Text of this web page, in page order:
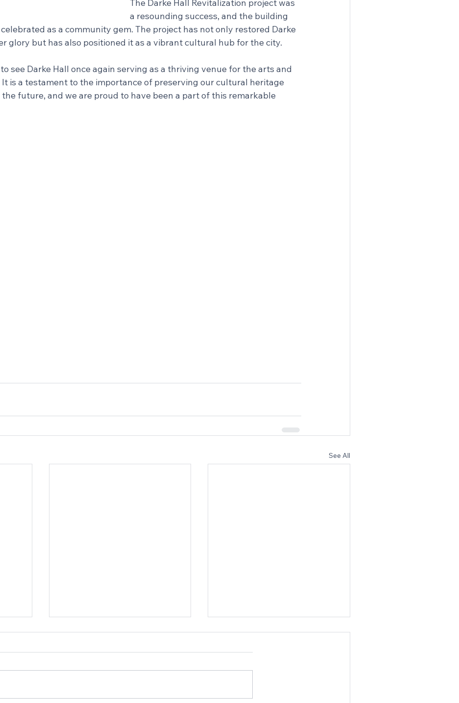
The Darke Hall Revitalization project was
a resounding success, and the building
as a community gem. The project has not only restored Darke
glory but has also positioned it as a vibrant cultural hub for the city.
see Darke Hall once again serving as a thriving venue for the arts and
is a testament to the importance of preserving our cultural heritage
future, and we are proud to have been a part of this remarkable
See All